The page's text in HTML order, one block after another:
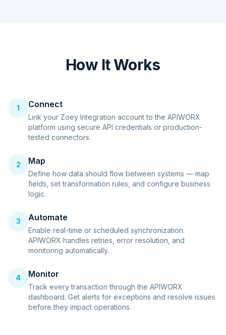
How It Works
1 Connect
Link your Zoey Integration account to the APIWORX
platform using secure API credentials or production-
tested connectors.
2 Map
Define how data should flow between systems — map
fields, set transformation rules, and configure business
logic.
3 Automate
Enable real-time or scheduled synchronization.
APIWORX handles retries, error resolution, and
monitoring automatically.
4 Monitor
Track every transaction through the APIWORX
dashboard. Get alerts for exceptions and resolve issues
before they impact operations.